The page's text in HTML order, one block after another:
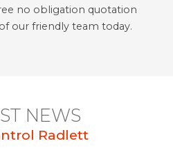
no obligation quotation
our friendly team today.
NEWS
Radlett